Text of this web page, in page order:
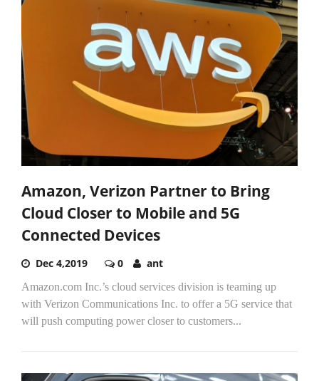
Amazon, Verizon Partner to Bring
Cloud Closer to Mobile and 5G
Connected Devices
Dec 4,2019 0 ant
Amazon.com Inc.’s cloud services division is teaming up
with Verizon Communications Inc. to offer a 5G service that
will push computing power closer to customers...